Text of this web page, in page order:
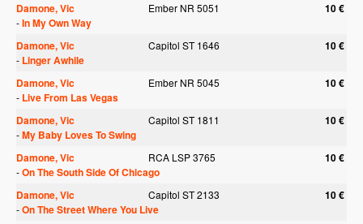
Damone, Vic
Ember NR 5051 10 €
-In My Own Way
Damone, Vic
Capitol ST 1646 10 €
- Linger Awhile
Damone, Vic
Ember NR 5045 10 €
- Live From Las Vegas
Damone, Vic
Capitol ST 1811 10 €
-My Baby Loves To Swing
Damone, Vic
RCA LSP 3765 10 €
-On The South Side Of Chicago
Damone, Vic
Capitol ST 2133 10 €
-On The Street Where You Live